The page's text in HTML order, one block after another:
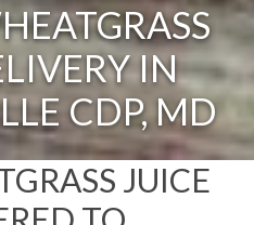
IN
CDP, MD
JUICE